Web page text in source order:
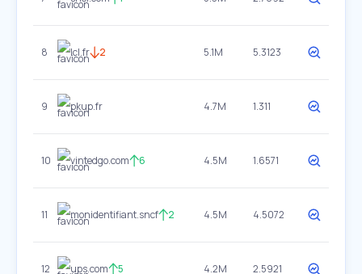
8 lcl.fr 2 5.1M 5.3123
9 pkup.fr 4.7M 1.311
10 vintedgo.com 6 4.5M 1.6571
11 monidentifiant.sncf 2 4.5M 4.5072
12 ups.com 5 4.2M 2.5921